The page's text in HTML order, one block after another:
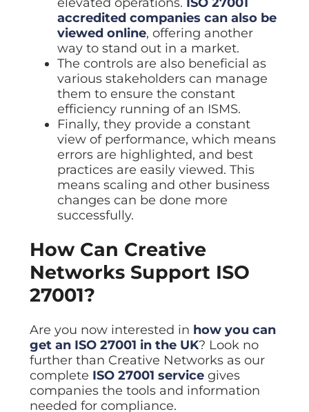
accredited companies can also be
viewed online, offering another
way to stand out in a market.
The controls are also beneficial as
various stakeholders can manage
them to ensure the constant
efficiency running of an ISMS.
Finally, they provide a constant
view of performance, which means
errors are highlighted, and best
practices are easily viewed. This
means scaling and other business
changes can be done more
successfully.
How Can Creative
Networks Support ISO
27001?
Are you now interested in how you can
get an ISO 27001 in the UK? Look no
further than Creative Networks as our
complete ISO 27001 service gives
companies the tools and information
needed for compliance.